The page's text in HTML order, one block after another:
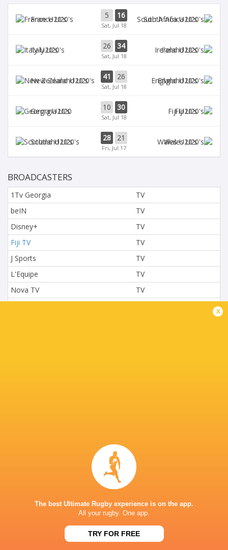
France U20's 5 16
Sat, Jul 18
South Africa U20's
Italy U20's 26 34
Sat, Jul 18
Ireland U20's
New Zealand U20's 41 26
Sat, Jul 18
England U20's
Georgia U20 10 30
Sat, Jul 18
Fiji U20's
Scotland U20's 28 21
Fri, Jul 17
Wales U20's
BROADCASTERS
1Tv Georgia
TV
beIN
TV
Disney+
TV
Fiji TV
TV
J Sports
TV
L'Equipe
TV
Nova TV
TV
TV
AIA ARENA KUTAISI
x
The best Ultimate Rugby experience is on the app.
All your rugby. One app.
TRY FOR FREE